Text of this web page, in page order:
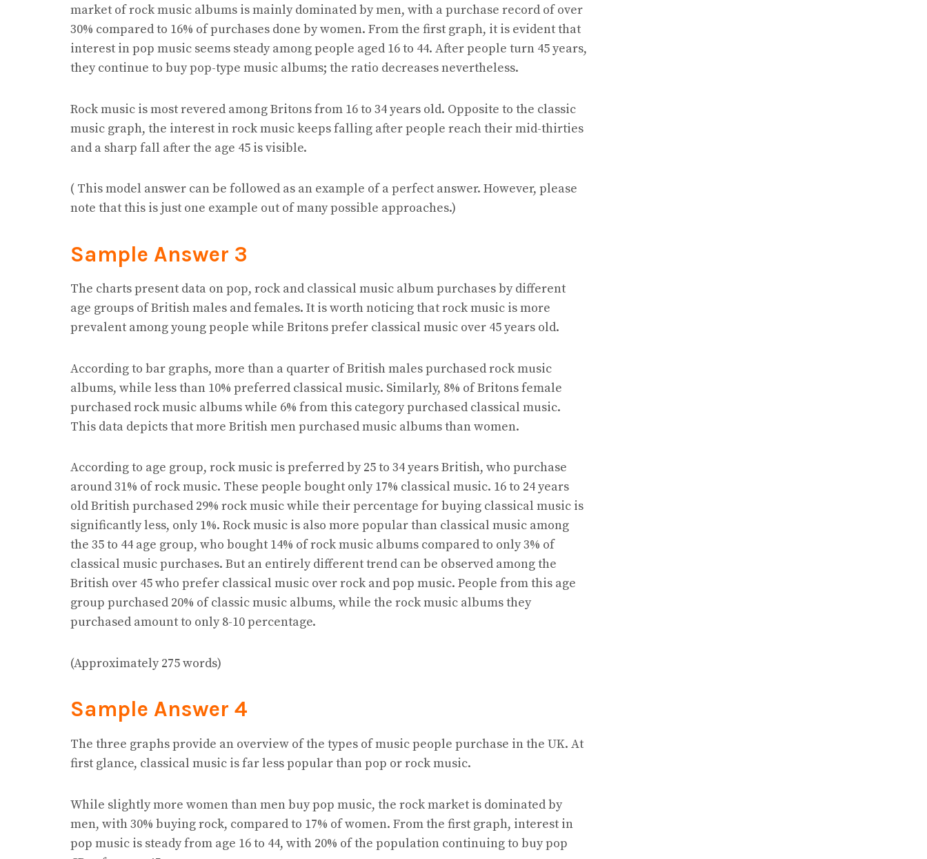
market of rock music albums is mainly dominated by men, with a purchase record of over
30% compared to 16% of purchases done by women. From the first graph, it is evident that
interest in pop music seems steady among people aged 16 to 44. After people turn 45 years,
they continue to buy pop-type music albums; the ratio decreases nevertheless.
Rock music is most revered among Britons from 16 to 34 years old. Opposite to the classic
music graph, the interest in rock music keeps falling after people reach their mid-thirties
and a sharp fall after the age 45 is visible.
( This model answer can be followed as an example of a perfect answer. However, please
note that this is just one example out of many possible approaches.)
Sample Answer 3
The charts present data on pop, rock and classical music album purchases by different
age groups of British males and females. It is worth noticing that rock music is more
prevalent among young people while Britons prefer classical music over 45 years old.
According to bar graphs, more than a quarter of British males purchased rock music
albums, while less than 10% preferred classical music. Similarly, 8% of Britons female
purchased rock music albums while 6% from this category purchased classical music.
This data depicts that more British men purchased music albums than women.
According to age group, rock music is preferred by 25 to 34 years British, who purchase
around 31% of rock music. These people bought only 17% classical music. 16 to 24 years
old British purchased 29% rock music while their percentage for buying classical music is
significantly less, only 1%. Rock music is also more popular than classical music among
the 35 to 44 age group, who bought 14% of rock music albums compared to only 3% of
classical music purchases. But an entirely different trend can be observed among the
British over 45 who prefer classical music over rock and pop music. People from this age
group purchased 20% of classic music albums, while the rock music albums they
purchased amount to only 8-10 percentage.
(Approximately 275 words)
Sample Answer 4
The three graphs provide an overview of the types of music people purchase in the UK. At
first glance, classical music is far less popular than pop or rock music.
While slightly more women than men buy pop music, the rock market is dominated by
men, with 30% buying rock, compared to 17% of women. From the first graph, interest in
pop music is steady from age 16 to 44, with 20% of the population continuing to buy pop